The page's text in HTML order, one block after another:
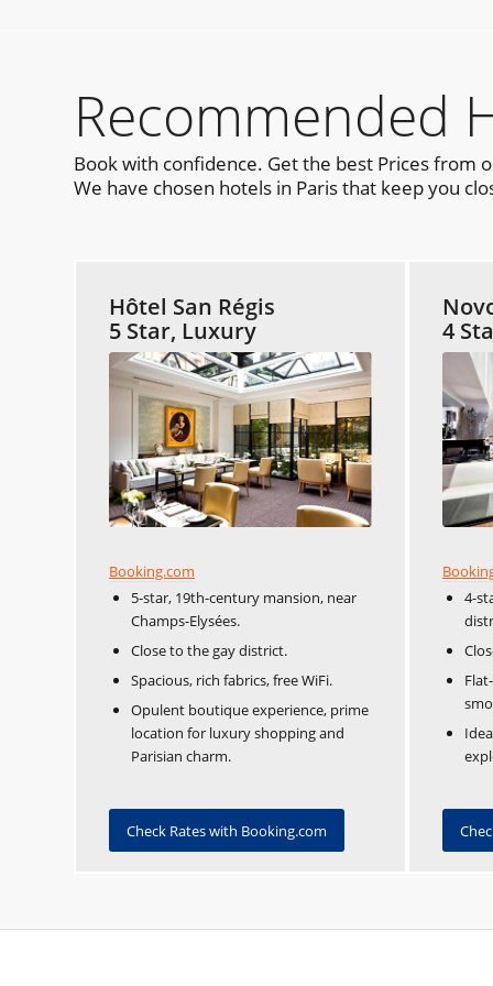
Recommended
Book with confidence. Get the best Prices from
We have chosen hotels in Paris that keep you
Hôtel San Régis
5 Star, Luxury
Booking.com
5-star, 19th-century mansion, near
Champs-Elysées.
Close to the gay district.
Spacious, rich fabrics, free WiFi.
Opulent boutique experience, prime
location for luxury shopping and
Parisian charm.
Check Rates with Booking.com
4
4-